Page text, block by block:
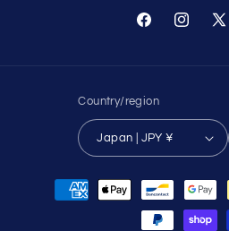
FacebookInstagram
X
Country/region
Japan | JPY ¥
Payment